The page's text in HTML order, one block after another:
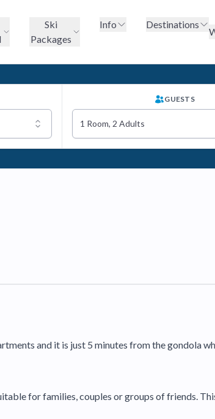
Ski
Packages
Info Destinations
GUESTS
1 Room, 2 Adults
and it is just 5 minutes from the gondola
for families, couples or groups of friends.